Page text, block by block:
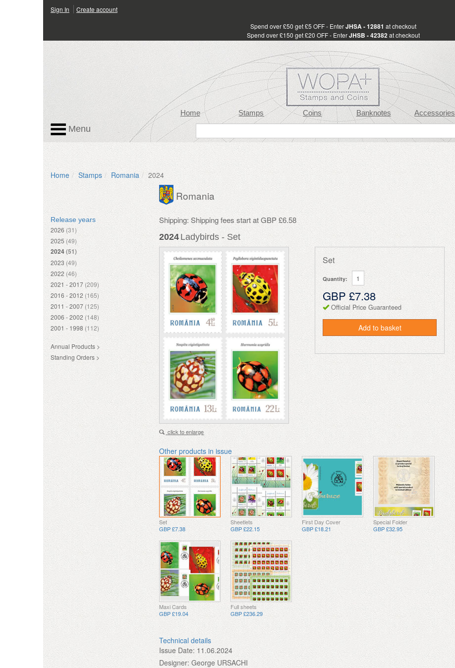
Sign In Create account
Spend over £50 get £5 OFF - EnterJHSA - 12881 at checkout
Spend over £150 get £20 OFF - EnterJHSB - 42382 at checkout
Home Stamps Coins Banknotes Accessories
Menu
Home Stamps Romania 2024
Release years
2026 (31)
2025 (49)
2024(51)
2023 (49)
2022 (46)
2021 - 2017 (209)
2016 - 2012 (165)
2011 - 2007 (125)
2006 - 2002 (148)
2001 - 1998 (112)
Annual Products >
Standing Orders >
Romania
Shipping: Shipping fees start at GBP £6.58
2024 Ladybirds - Set
click to enlarge
Set
Quantity:
GBP £7.38
Official Price Guaranteed
Add to basket
Other products in issue
Set
GBP £7.38
Sheetlets
GBP £22.15
First Day Cover
GBP £18.21
Special Folder
GBP £32.95
Maxi Cards
GBP £19.04
Full sheets
GBP £236.29
Technical details
Issue Date: 11.06.2024
Designer: George URSACHI